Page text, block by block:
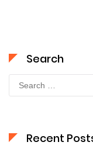
Search
Search
for:
Recent